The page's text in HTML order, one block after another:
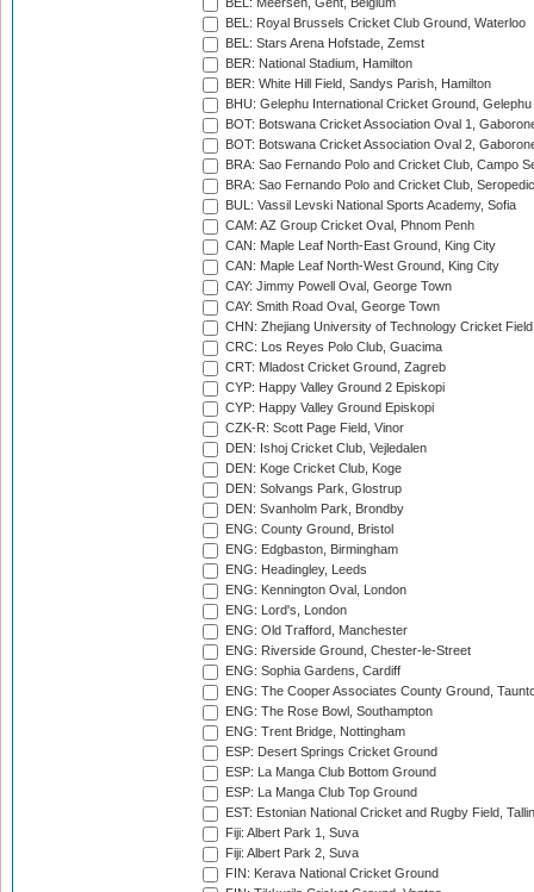
BEL: Meersen, Gent, Belgium
BEL: Royal Brussels Cricket Club Ground, Waterloo
BEL: Stars Arena Hofstade, Zemst
BER: National Stadium, Hamilton
BER: White Hill Field, Sandys Parish, Hamilton
BHU: Gelephu International Cricket Ground, Gelephu
BOT: Botswana Cricket Association Oval 1,
BOT: Botswana Cricket Association Oval 2,
BRA: Sao Fernando Polo and Cricket Club, Campo
BRA: Sao Fernando Polo and Cricket Club,
BUL: Vassil Levski National Sports Academy, Sofia
CAM: AZ Group Cricket Oval, Phnom Penh
CAN: Maple Leaf North-East Ground, King City
CAN: Maple Leaf North-West Ground, King City
CAY: Jimmy Powell Oval, George Town
CAY: Smith Road Oval, George Town
CHN: Zhejiang University of Technology Cricket
CRC: Los Reyes Polo Club, Guacima
CRT: Mladost Cricket Ground, Zagreb
CYP: Happy Valley Ground 2 Episkopi
CYP: Happy Valley Ground Episkopi
CZK-R: Scott Page Field, Vinor
DEN: Ishoj Cricket Club, Vejledalen
DEN: Koge Cricket Club, Koge
DEN: Solvangs Park, Glostrup
DEN: Svanholm Park, Brondby
ENG: County Ground, Bristol
ENG: Edgbaston, Birmingham
ENG: Headingley, Leeds
ENG: Kennington Oval, London
ENG: Lord's, London
ENG: Old Trafford, Manchester
ENG: Riverside Ground, Chester-le-Street
ENG: Sophia Gardens, Cardiff
ENG: The Cooper Associates County Ground,
ENG: The Rose Bowl, Southampton
ENG: Trent Bridge, Nottingham
ESP: Desert Springs Cricket Ground
ESP: La Manga Club Bottom Ground
ESP: La Manga Club Top Ground
EST: Estonian National Cricket and Rugby Field,
Fiji: Albert Park 1, Suva
Fiji: Albert Park 2, Suva
FIN: Kerava National Cricket Ground